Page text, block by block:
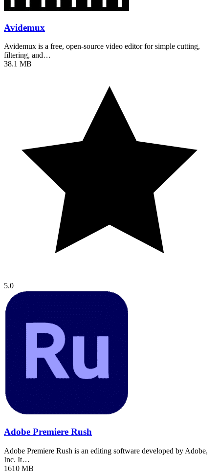
Avidemux
Avidemux is a free, open-source video editor for simple cutting,
filtering, and…
38.1 MB
5.0
Adobe Premiere Rush
Adobe Premiere Rush is an editing software developed by Adobe,
Inc. It…
1610 MB